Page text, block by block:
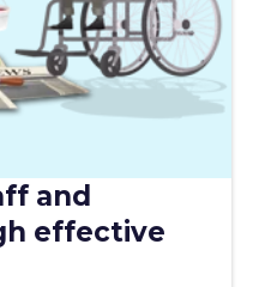
and
effective